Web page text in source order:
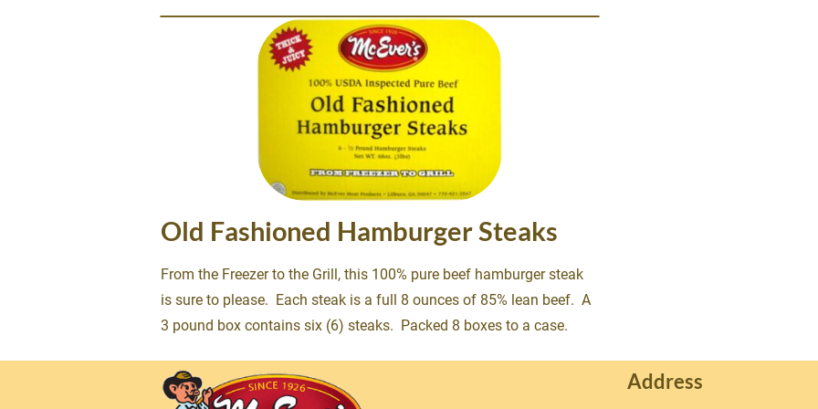
Old Fashioned Hamburger Steaks
From the Freezer to the Grill, this 100% pure beef hamburger steak
is sure to please.  Each steak is a full 8 ounces of 85% lean beef.  A
3 pound box contains six (6) steaks.  Packed 8 boxes to a case.
Address